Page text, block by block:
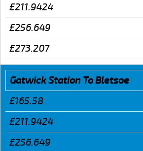
£211.9424
£256.649
£273.207
Gatwick Station To Bletsoe
£165.58
£211.9424
£256.649